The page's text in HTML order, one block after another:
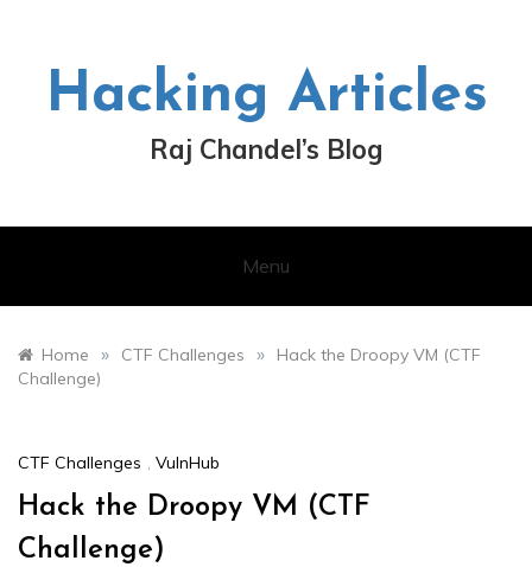
Hacking Articles
Raj Chandel’s Blog
Menu
Home » CTF Challenges »
Hack the Droopy VM (CTF
Challenge)
CTF Challenges , VulnHub
Hack the Droopy VM (CTF
Challenge)